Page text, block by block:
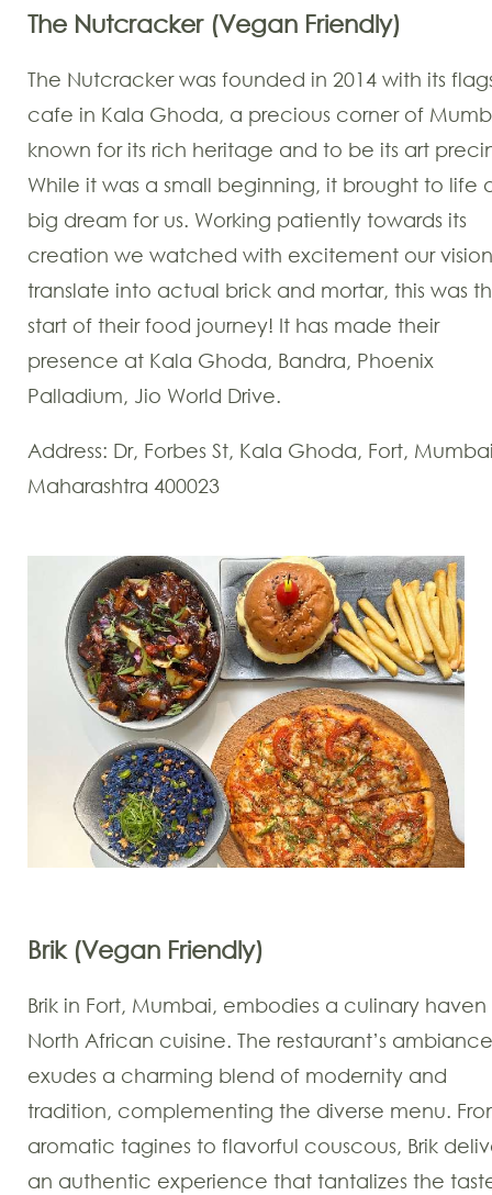
The Nutcracker (Vegan Friendly)
The Nutcracker was founded in 2014 with its
cafe in Kala Ghoda, a precious corner of
known for its rich heritage and to be its art
While it was a small beginning, it brought to life
big dream for us. Working patiently towards its
creation we watched with excitement our vision
translate into actual brick and mortar, this was
start of their food journey! It has made their
presence at Kala Ghoda, Bandra, Phoenix
Palladium, Jio World Drive.
Address: Dr, Forbes St, Kala Ghoda, Fort,
Maharashtra 400023
Brik (Vegan Friendly)
Brik in Fort, Mumbai, embodies a culinary haven
North African cuisine. The restaurant’s ambiance
exudes a charming blend of modernity and
tradition, complementing the diverse menu.
aromatic tagines to flavorful couscous, Brik
an authentic experience that tantalizes the